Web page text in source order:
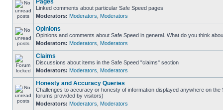
Pages
Linked comments about particular Safe Speed pages
Moderators: Moderators Moderators
Opinions
Opinions and comments about Safe Speed in general. What do you think
Moderators: Moderators Moderators
Claims
Discussions about items in the Safe Speed "claims" section
Moderators: Moderators Moderators
Honesty and Accuracy Queries
Challenges to accuracy or honesty of information displayed anywhere on
forums provided by visitors)
Moderators: Moderators Moderators